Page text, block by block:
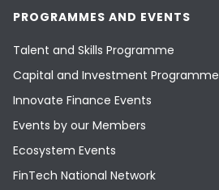
PROGRAMMES AND EVENTS
Talent and Skills Programme
Capital and Investment Programme
Innovate Finance Events
Events by our Members
Ecosystem Events
FinTech National Network